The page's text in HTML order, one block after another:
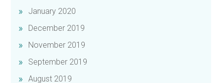
January 2020
December 2019
November 2019
September 2019
August 2019